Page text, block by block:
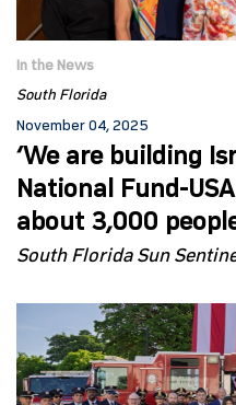
In the News
South Florida
November 04, 2025
‘We are building
National Fund-
about 3,000
South Florida Sun